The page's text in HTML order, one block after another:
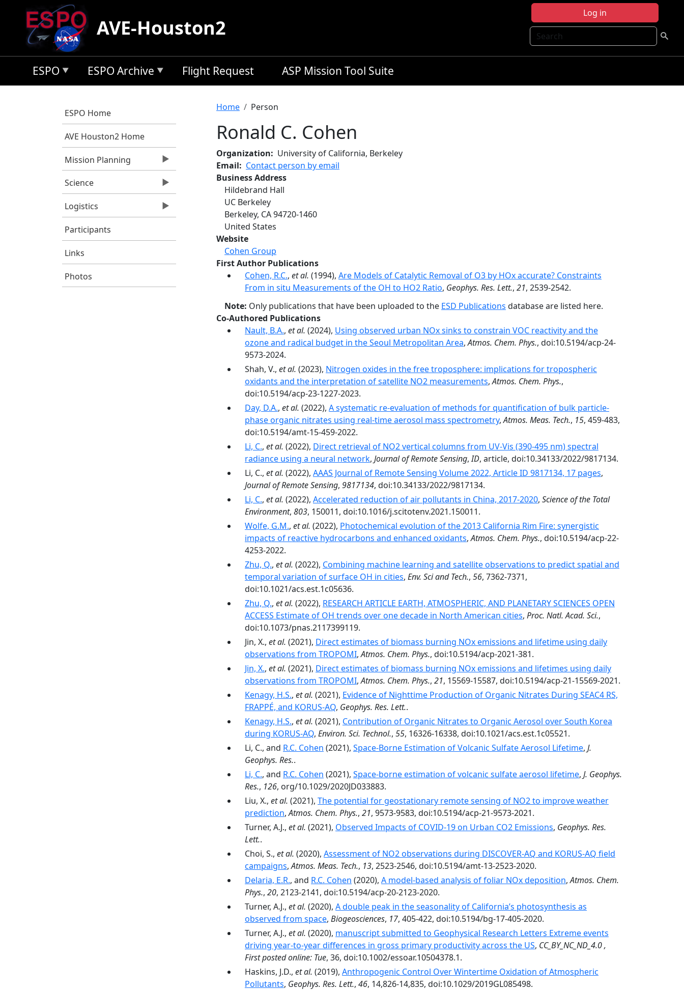
Skip to main content
Log in
Search
AVE-Houston2
ESPO ESPO Archive Flight Request ASP Mission Tool Suite
ESPO Home
AVE Houston2 Home
Mission Planning
Science
Logistics
Participants
Links
Photos
Breadcrumb
Home Person
Ronald C. Cohen
Organization
University of California, Berkeley
Email
Contact person by email
Business Address
Hildebrand Hall
UC Berkeley
Berkeley, CA94720-1460
United States
Website
Cohen Group
First Author Publications
Cohen, R.C., et al. (1994), Are Models of Catalytic Removal of O3 by HOx accurate? Constraints
From in situ Measurements of the OH to HO2 Ratio, Geophys. Res. Lett., 21, 2539-2542.
Note: Only publications that have been uploaded to the ESD Publications database are listed here.
Co-Authored Publications
Nault, B.A., et al. (2024), Using observed urban NOx sinks to constrain VOC reactivity and the
ozone and radical budget in the Seoul Metropolitan Area,Atmos. Chem. Phys., doi:10.5194/acp-24-
9573-2024.
Shah, V., et al. (2023), Nitrogen oxides in the free troposphere: implications for tropospheric
oxidants and the interpretation of satellite NO2 measurements,Atmos. Chem. Phys.,
doi:10.5194/acp-23-1227-2023.
Day, D.A., et al. (2022), A systematic re-evaluation of methods for quantification of bulk particle-
phase organic nitrates using real-time aerosol mass spectrometry,Atmos. Meas. Tech., 15, 459-483,
doi:10.5194/amt-15-459-2022.
Li, C., et al. (2022), Direct retrieval of NO2 vertical columns from UV-Vis (390-495 nm) spectral
radiance using a neural network, Journal of Remote Sensing,ID, article, doi:10.34133/2022/9817134.
Li, C., et al. (2022), AAAS Journal of Remote Sensing Volume 2022, Article ID 9817134, 17 pages,
Journal of Remote Sensing, 9817134, doi:10.34133/2022/9817134.
Li, C., et al. (2022), Accelerated reduction of air pollutants in China, 2017-2020, Science of the Total
Environment, 803, 150011, doi:10.1016/j.scitotenv.2021.150011.
Wolfe, G.M., et al. (2022), Photochemical evolution of the 2013 California Rim Fire: synergistic
impacts of reactive hydrocarbons and enhanced oxidants,Atmos. Chem. Phys., doi:10.5194/acp-22-
4253-2022.
Zhu, Q., et al. (2022), Combining machine learning and satellite observations to predict spatial and
temporal variation of surface OH in cities, Env. Sci and Tech., 56, 7362-7371,
doi:10.1021/acs.est.1c05636.
Zhu, Q., et al. (2022), RESEARCH ARTICLE EARTH, ATMOSPHERIC, AND PLANETARY SCIENCES OPEN
ACCESS Estimate of OH trends over one decade in North American cities, Proc. Natl. Acad. Sci.,
doi:10.1073/pnas.2117399119.
Jin, X., et al. (2021), Direct estimates of biomass burning NOx emissions and lifetime using daily
observations from TROPOMI,Atmos. Chem. Phys., doi:10.5194/acp-2021-381.
Jin, X., et al. (2021), Direct estimates of biomass burning NOx emissions and lifetimes using daily
observations from TROPOMI,Atmos. Chem. Phys., 21, 15569-15587, doi:10.5194/acp-21-15569-2021.
Kenagy, H.S., et al. (2021), Evidence of Nighttime Production of Organic Nitrates During SEAC4 RS,
FRAPPÉ, and KORUS-AQ, Geophys. Res. Lett..
Kenagy, H.S., et al. (2021), Contribution of Organic Nitrates to Organic Aerosol over South Korea
during KORUS-AQ, Environ. Sci. Technol., 55, 16326-16338, doi:10.1021/acs.est.1c05521.
Li, C., and R.C. Cohen (2021), Space-Borne Estimation of Volcanic Sulfate Aerosol Lifetime, J.
Geophys. Res..
Li, C., and R.C. Cohen (2021), Space-borne estimation of volcanic sulfate aerosol lifetime, J. Geophys.
Res., 126, org/10.1029/2020JD033883.
Liu, X., et al. (2021), The potential for geostationary remote sensing of NO2 to improve weather
prediction,Atmos. Chem. Phys., 21, 9573-9583, doi:10.5194/acp-21-9573-2021.
Turner, A.J., et al. (2021), Observed Impacts of COVID-19 on Urban CO2 Emissions, Geophys. Res.
Lett..
Choi, S., et al. (2020), Assessment of NO2 observations during DISCOVER-AQ and KORUS-AQ field
campaigns,Atmos. Meas. Tech., 13, 2523-2546, doi:10.5194/amt-13-2523-2020.
Delaria, E.R., and R.C. Cohen (2020), A model-based analysis of foliar NOx deposition,Atmos. Chem.
Phys., 20, 2123-2141, doi:10.5194/acp-20-2123-2020.
Turner, A.J., et al. (2020), A double peak in the seasonality of California’s photosynthesis as
observed from space, Biogeosciences, 17, 405-422, doi:10.5194/bg-17-405-2020.
Turner, A.J., et al. (2020), manuscript submitted to Geophysical Research Letters Extreme events
driving year-to-year differences in gross primary productivity across the US, CC_BY_NC_ND_4.0 ,
First posted online: Tue, 36, doi:10.1002/essoar.10504378.1.
Haskins, J.D., et al. (2019), Anthropogenic Control Over Wintertime Oxidation of Atmospheric
Pollutants, Geophys. Res. Lett., 46, 14,826-14,835, doi:10.1029/2019GL085498.